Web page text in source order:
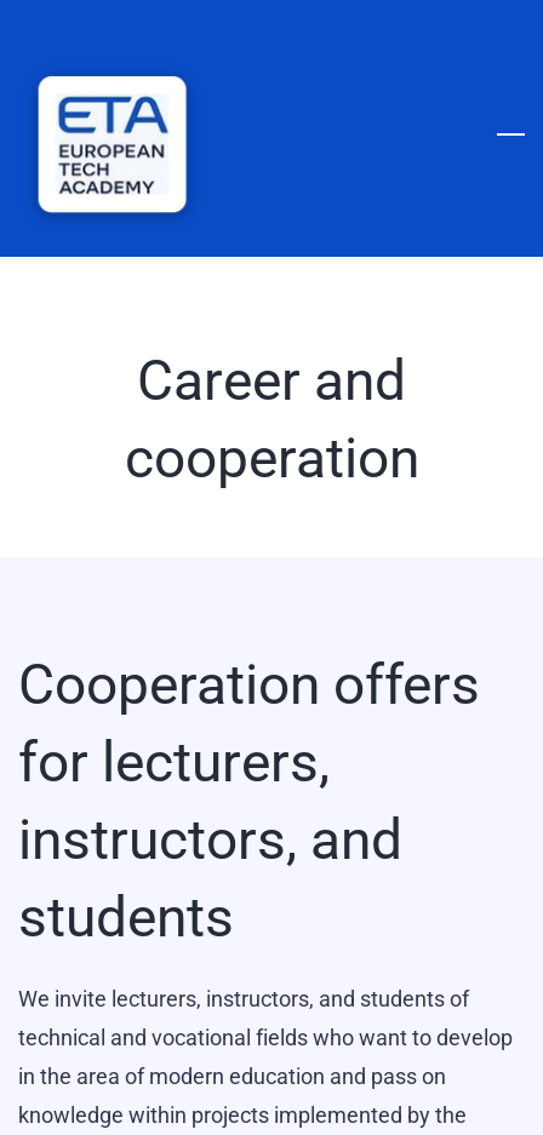
content
Career and
cooperation
Cooperation offers
for lecturers,
instructors, and
students
We invite lecturers, instructors, and students of
technical and vocational fields who want to develop
in the area of modern education and pass on
knowledge within projects implemented by the